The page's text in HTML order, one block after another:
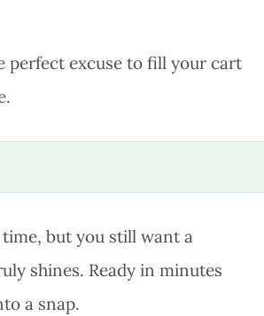
perfect excuse to fill your cart
but you still want a
shines. Ready in minutes
a snap.